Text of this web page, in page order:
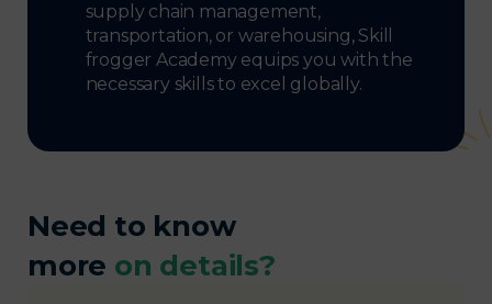
supply chain management,
transportation, or warehousing, Skill
frogger Academy equips you with the
necessary skills to excel globally.
Need to know
more on details?